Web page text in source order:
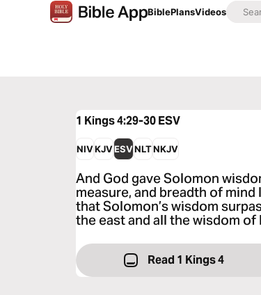
BiblePlansVideos
1 Kings 4:29-30ESV
NIVKJVESVNLTNKJV
And God gave Solomon
measure, and breadth of
that Solomon’s wisdom
the east and all the wisdom of
Read 1 Kings 4